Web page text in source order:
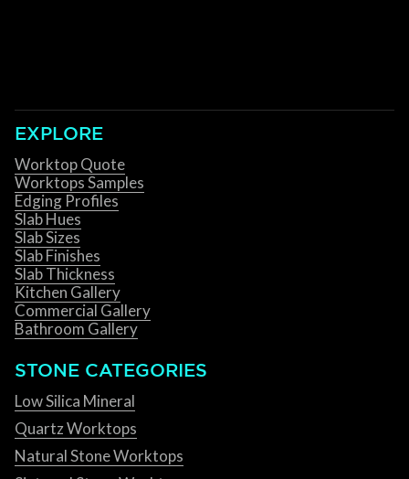
EXPLORE
Worktop Quote
Worktops Samples
Edging Profiles
Slab Hues
Slab Sizes
Slab Finishes
Slab Thickness
Kitchen Gallery
Commercial Gallery
Bathroom Gallery
STONE CATEGORIES
Low Silica Mineral
Quartz Worktops
Natural Stone Worktops